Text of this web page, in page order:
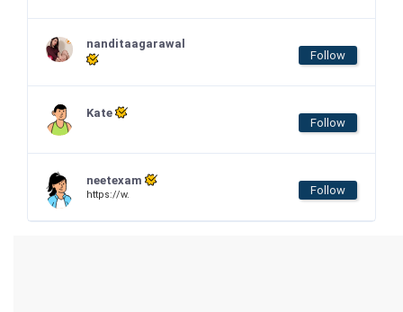
nanditaagarawal
Follow
Kate
Follow
neetexam
https://w. Follow